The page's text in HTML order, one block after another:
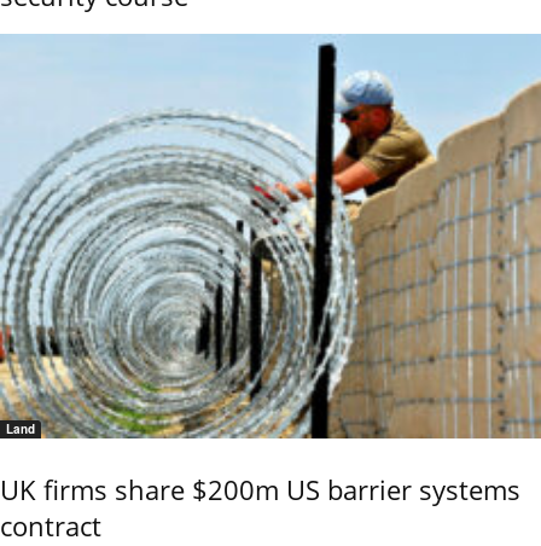
Land
UK firms share $200m US barrier systems
contract